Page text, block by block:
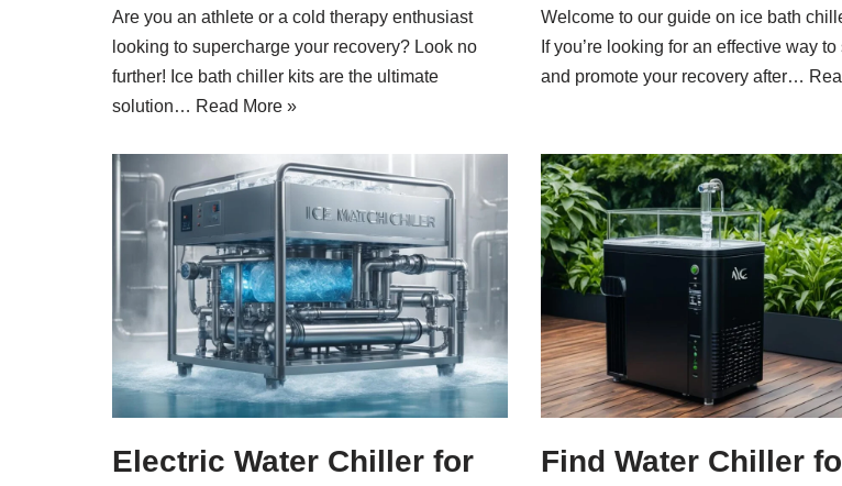
Are you an athlete or a cold therapy enthusiast
looking to supercharge your recovery? Look no
further! Ice bath chiller kits are the ultimate
solution… Read More »
Welcome to our guide on ice bath
If you’re looking for an effective way to
and promote your recovery after…
Electric Water Chiller for
Find Water Chiller